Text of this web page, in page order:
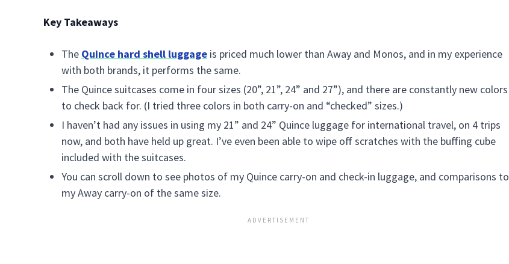
Key Takeaways
The Quince hard shell luggage is priced much lower than Away and Monos, and in my experience
with both brands, it performs the same.
The Quince suitcases come in four sizes (20”, 21”, 24” and 27”), and there are constantly new colors
to check back for. (I tried three colors in both carry-on and “checked” sizes.)
I haven’t had any issues in using my 21” and 24” Quince luggage for international travel, on 4 trips
now, and both have held up great. I’ve even been able to wipe off scratches with the buffing cube
included with the suitcases.
You can scroll down to see photos of my Quince carry-on and check-in luggage, and comparisons to
my Away carry-on of the same size.